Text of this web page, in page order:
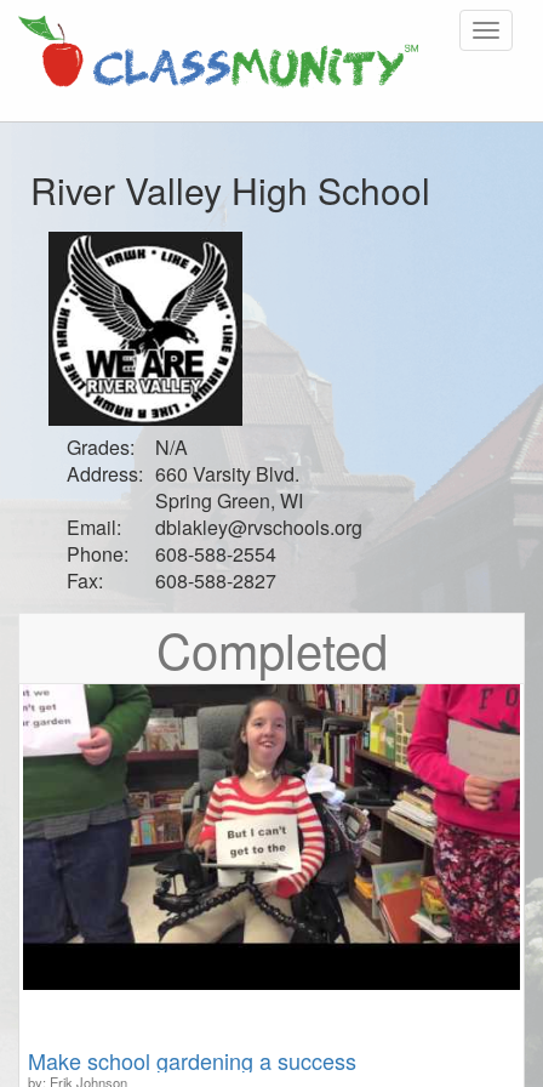
Toggle
River Valley High School
Grades:
Address:
Email:
Phone:
Fax:
N/A
660 Varsity Blvd.
Spring Green, WI
dblakley@rvschools.org
608-588-2554
608-588-2827
Completed
Make school gardening a success
by: Erik Johnson